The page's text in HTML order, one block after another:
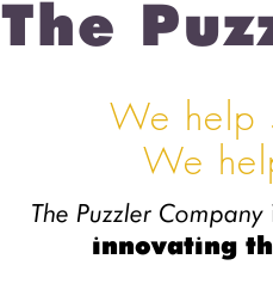
The
We help
We
The Puzzler Company
innovating